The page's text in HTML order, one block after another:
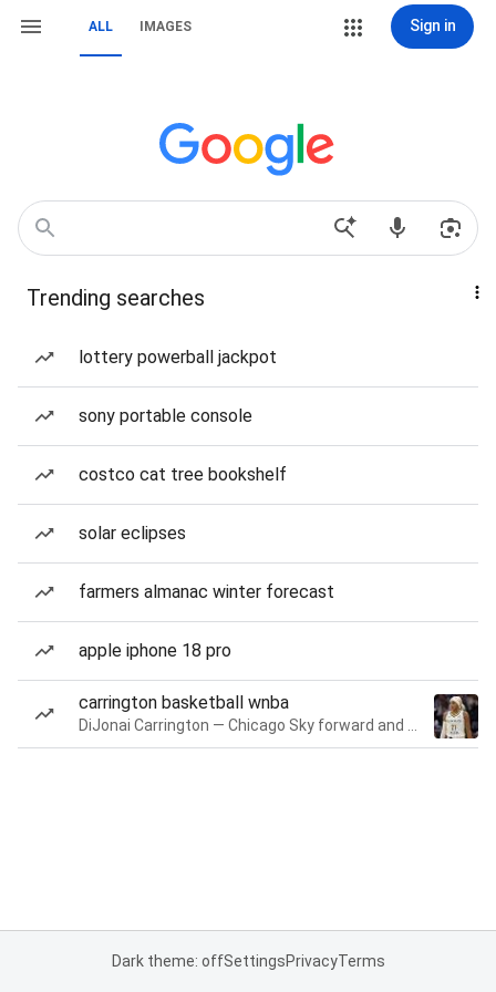
ALL IMAGES Sign in
Trending searches
lottery powerball jackpot
sony portable console
costco cat tree bookshelf
solar eclipses
farmers almanac winter forecast
apple iphone 18 pro
carrington basketball wnba
Dark theme: offSettingsPrivacyTerms